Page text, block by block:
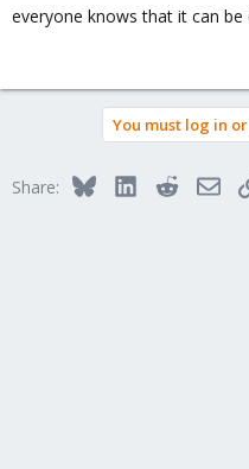
everyone knows that it can be
You must log in
Share: BlueskyLinkedInReddit